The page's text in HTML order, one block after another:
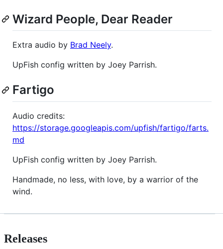
Wizard People, Dear Reader
Extra audio by Brad Neely.
UpFish config written by Joey Parrish.
Fartigo
Audio credits:
https://storage.googleapis.com/upfish/fartigo/farts.
md
UpFish config written by Joey Parrish.
Handmade, no less, with love, by a warrior of the
wind.
Releases